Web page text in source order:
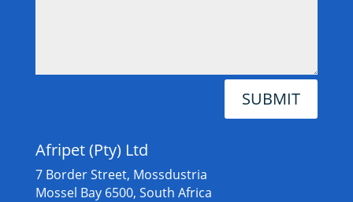
SUBMIT
Afripet (Pty) Ltd
7 Border Street, Mossdustria
Mossel Bay 6500, South Africa